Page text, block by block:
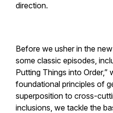
direction.
Before we usher in the
some classic episodes,
Putting Things into Order,”
foundational principles of
superposition to cross-
inclusions, we tackle the